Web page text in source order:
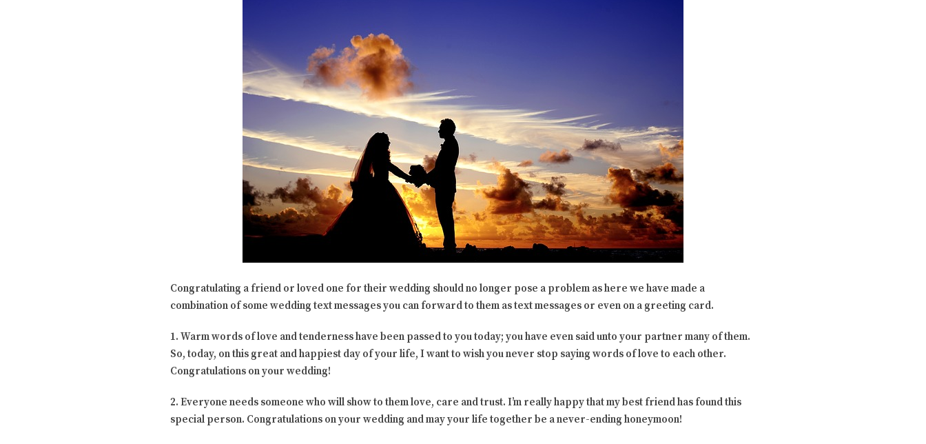
Congratulating a friend or loved one for their wedding should no longer pose a problem as here we have made a
combination of some wedding text messages you can forward to them as text messages or even on a greeting card.
1. Warm words of love and tenderness have been passed to you today; you have even said unto your partner many of them.
So, today, on this great and happiest day of your life, I want to wish you never stop saying words of love to each other.
Congratulations on your wedding!
2. Everyone needs someone who will show to them love, care and trust. I’m really happy that my best friend has found this
special person. Congratulations on your wedding and may your life together be a never-ending honeymoon!